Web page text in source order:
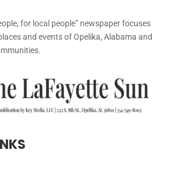
for local people” newspaper focuses
and events of Opelika, Alabama and